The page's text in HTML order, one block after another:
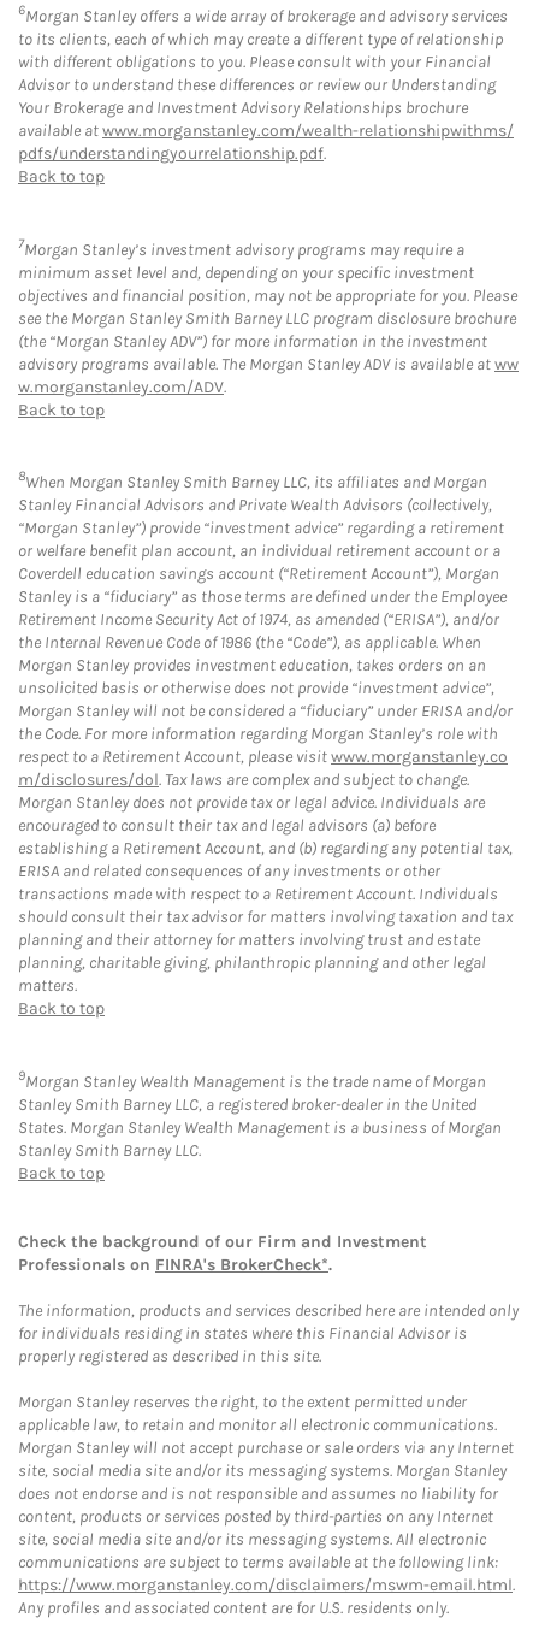
6Morgan Stanley offers a wide array of brokerage and advisory services
to its clients, each of which may create a different type of relationship
with different obligations to you. Please consult with your Financial
Advisor to understand these differences or review our Understanding
Your Brokerage and Investment Advisory Relationships brochure
available atwww.morganstanley.com/wealth-relationshipwithms/
pdfs/understandingyourrelationship.pdf.
Back to top
7Morgan Stanley’s investment advisory programs may require a
minimum asset level and, depending on your specific investment
objectives and financial position, may not be appropriate for you. Please
see the Morgan Stanley Smith Barney LLC program disclosure brochure
(the “Morgan Stanley ADV”) for more information in the investment
advisory programs available. The Morgan Stanley ADV is available atww
w.morganstanley.com/ADV.
Back to top
8When Morgan Stanley Smith Barney LLC, its affiliates and Morgan
Stanley Financial Advisors and Private Wealth Advisors (collectively,
“Morgan Stanley”) provide “investment advice” regarding a retirement
or welfare benefit plan account, an individual retirement account or a
Coverdell education savings account (“Retirement Account”), Morgan
Stanley is a “fiduciary” as those terms are defined under the Employee
Retirement Income Security Act of 1974, as amended (“ERISA”), and/or
the Internal Revenue Code of 1986 (the “Code”), as applicable. When
Morgan Stanley provides investment education, takes orders on an
unsolicited basis or otherwise does not provide “investment advice”,
Morgan Stanley will not be considered a “fiduciary” under ERISA and/or
the Code. For more information regarding Morgan Stanley’s role with
respect to a Retirement Account, please visitwww.morganstanley.co
m/disclosures/dol. Tax laws are complex and subject to change.
Morgan Stanley does not provide tax or legal advice. Individuals are
encouraged to consult their tax and legal advisors (a) before
establishing a Retirement Account, and (b) regarding any potential tax,
ERISA and related consequences of any investments or other
transactions made with respect to a Retirement Account. Individuals
should consult their tax advisor for matters involving taxation and tax
planning and their attorney for matters involving trust and estate
planning, charitable giving, philanthropic planning and other legal
matters.
Back to top
9Morgan Stanley Wealth Management is the trade name of Morgan
Stanley Smith Barney LLC, a registered broker-dealer in the United
States. Morgan Stanley Wealth Management is a business of Morgan
Stanley Smith Barney LLC.
Back to top
Check the background of our Firm and Investment
Professionals on FINRA's BrokerCheck*.
The information, products and services described here are intended only
for individuals residing in states where this Financial Advisor is
properly registered as described in this site.
Morgan Stanley reserves the right, to the extent permitted under
applicable law, to retain and monitor all electronic communications.
Morgan Stanley will not accept purchase or sale orders via any Internet
site, social media site and/or its messaging systems. Morgan Stanley
does not endorse and is not responsible and assumes no liability for
content, products or services posted by third-parties on any Internet
site, social media site and/or its messaging systems. All electronic
communications are subject to terms available at the following link:
https://www.morganstanley.com/disclaimers/mswm-email.html.
Any profiles and associated content are for U.S. residents only.